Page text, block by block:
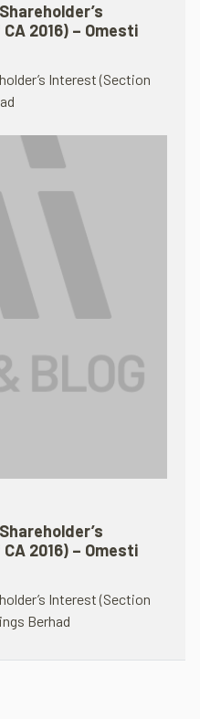
2016) – Omesti
Interest (Section
2016) – Omesti
Interest (Section
Berhad